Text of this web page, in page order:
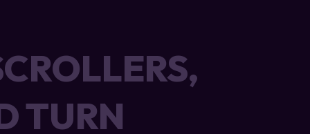
TURN
TURN